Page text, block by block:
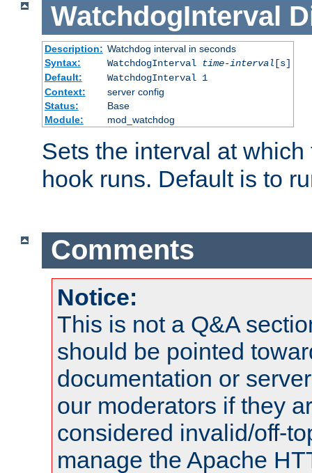
WatchdogInterval
Description: Watchdog interval in seconds
Syntax:
WatchdogInterval time-interval [s]
Default:
WatchdogInterval 1
Context:
server config
Status:
Base
Module:
mod_watchdog
Sets the interval at
hook runs. Default is to
Comments
Notice:
This is not a Q&A
should be pointed
documentation or
our moderators if they
considered invalid/off-
manage the Apache